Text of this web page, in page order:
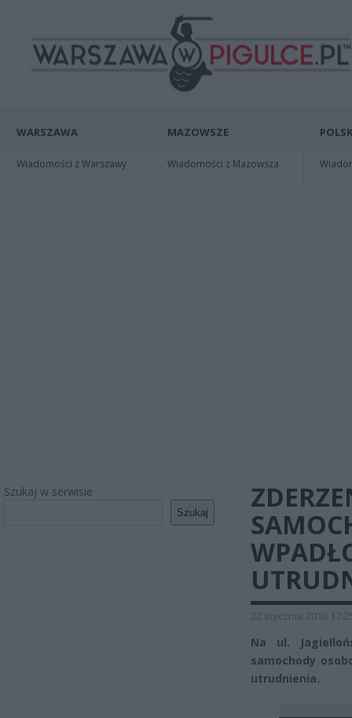
WARSZAWA
Wiadomości z Warszawy
MAZOWSZE
Wiadomości z Mazowsza
Szukaj w serwisie
Szukaj
22 stycznia 2018
Na ul.
samochody
utrudnienia.